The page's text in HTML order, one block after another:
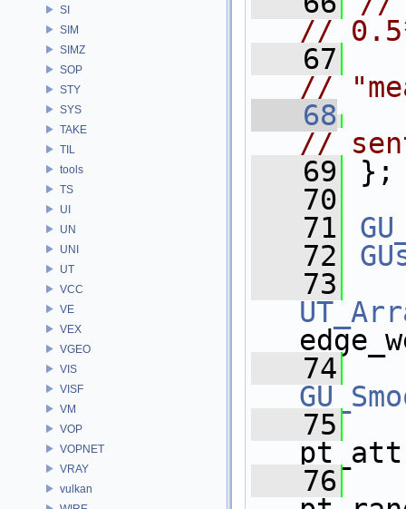
SI
SIM
SIMZ
SOP
STY
SYS
TAKE
TIL
tools
TS
UI
UN
UNI
UT
VCC
VE
VEX
VGEO
VIS
VISF
VM
VOP
VOPNET
VRAY
vulkan
//
   67
//
   68
//
   69
};
   70
   71
   72
   73
   74
   75
   76